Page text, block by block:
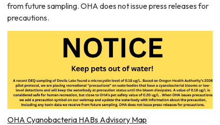
from future sampling. OHA does not issue press releases for
precautions.
OHA Cyanobacteria HABs Advisory Map